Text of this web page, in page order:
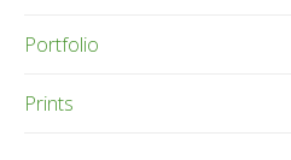
Portfolio
Prints